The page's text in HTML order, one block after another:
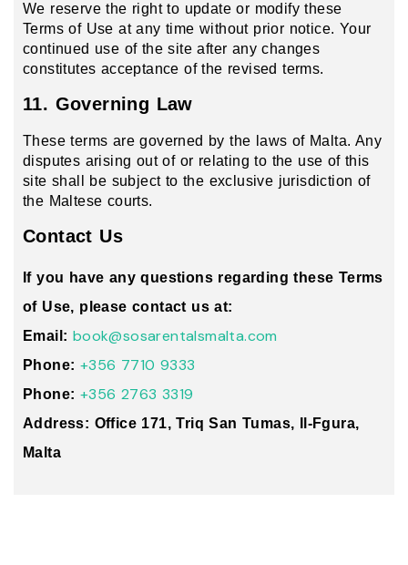
We reserve the right to update or modify these
Terms of Use at any time without prior notice. Your
continued use of the site after any changes
constitutes acceptance of the revised terms.
11. Governing Law
These terms are governed by the laws of Malta. Any
disputes arising out of or relating to the use of this
site shall be subject to the exclusive jurisdiction of
the Maltese courts.
Contact Us
If you have any questions regarding these Terms
of Use, please contact us at:
Email: book@sosarentalsmalta.com
Phone: +356 7710 9333
Phone: +356 2763 3319
Address: Office 171, Triq San Tumas, Il-Fgura,
Malta